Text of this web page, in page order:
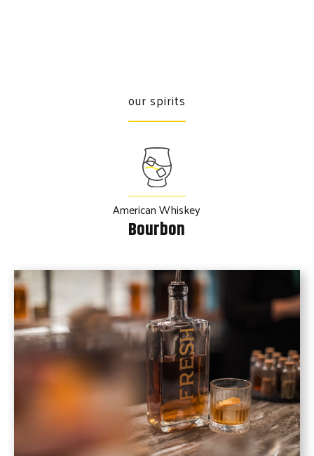
our spirits
American Whiskey
Bourbon